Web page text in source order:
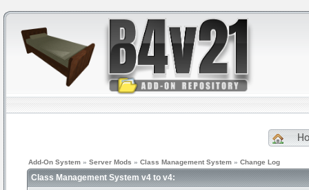
Add-On System » Server Mods » Class Management System » Change Log
Class Management System v4 to v4: